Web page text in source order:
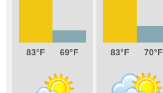
83 69 83 70